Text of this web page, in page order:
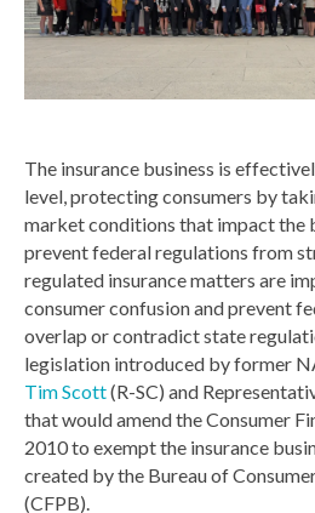
The insurance business is
level, protecting consumers by
market conditions that impact the
prevent federal regulations from
regulated insurance matters are
consumer confusion and prevent
overlap or contradict state
legislation introduced by former
Tim Scott(R-SC) and
that would amend the Consumer
2010 to exempt the insurance
created by the Bureau of
(CFPB).